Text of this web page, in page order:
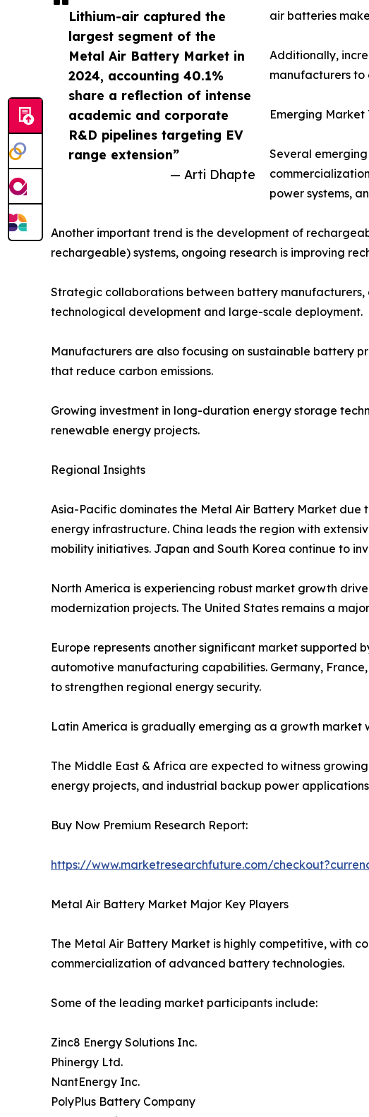
Lithium-air captured the
largest segment of the
Metal Air Battery Market in
2024, accounting 40.1%
share a reflection of intense
academic and corporate
R&D pipelines targeting EV
range extension”
— Arti Dhapte
air batteries
Additionally,
manufacturers to
Emerging Market
Several
power systems,
Another important trend is the development of
rechargeable) systems, ongoing research is improving
Strategic collaborations between battery
technological development and large-scale deployment.
Manufacturers are also focusing on sustainable battery
that reduce carbon emissions.
Growing investment in long-duration energy storage
renewable energy projects.
Regional Insights
Asia-Pacific dominates the Metal Air Battery Market
energy infrastructure. China leads the region with
mobility initiatives. Japan and South Korea continue to
North America is experiencing robust market growth
modernization projects. The United States remains a
Europe represents another significant market
automotive manufacturing capabilities. Germany,
to strengthen regional energy security.
Latin America is gradually emerging as a growth market
The Middle East & Africa are expected to witness
energy projects, and industrial backup power
Buy Now Premium Research Report:
https://www.marketresearchfuture.com/
Metal Air Battery Market Major Key Players
The Metal Air Battery Market is highly competitive, with
commercialization of advanced battery technologies.
Some of the leading market participants include:
Zinc8 Energy Solutions Inc.
Phinergy Ltd.
NantEnergy Inc.
PolyPlus Battery Company